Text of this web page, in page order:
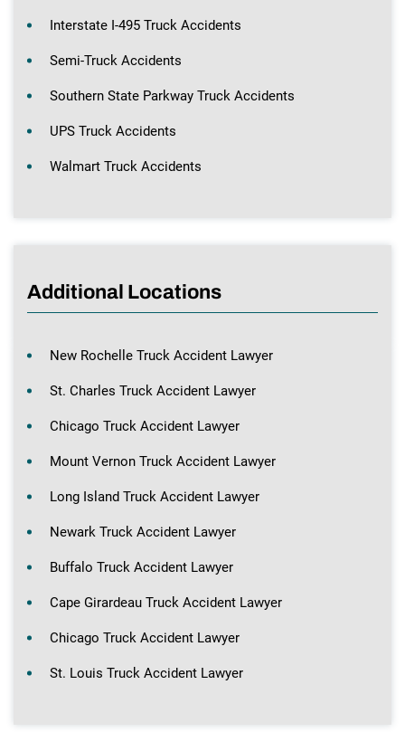
Interstate I-495 Truck Accidents
Semi-Truck Accidents
Southern State Parkway Truck Accidents
UPS Truck Accidents
Walmart Truck Accidents
Additional Locations
New Rochelle Truck Accident Lawyer
St. Charles Truck Accident Lawyer
Chicago Truck Accident Lawyer
Mount Vernon Truck Accident Lawyer
Long Island Truck Accident Lawyer
Newark Truck Accident Lawyer
Buffalo Truck Accident Lawyer
Cape Girardeau Truck Accident Lawyer
Chicago Truck Accident Lawyer
St. Louis Truck Accident Lawyer